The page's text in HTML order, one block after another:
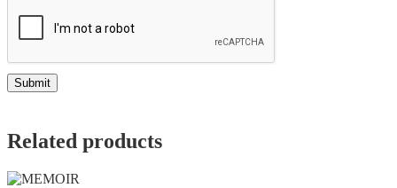
Related products